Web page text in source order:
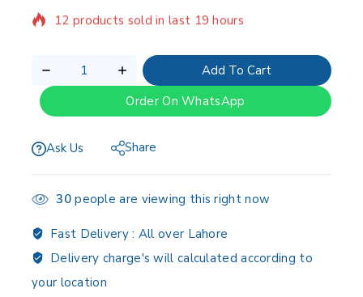
Selling fast! Over 3 people have in their cart
Add To Cart
Order On WhatsApp
Ask Us Share
30people are viewing this right now
Fast Delivery : All over Lahore
Delivery charge's will calculated according to
your location